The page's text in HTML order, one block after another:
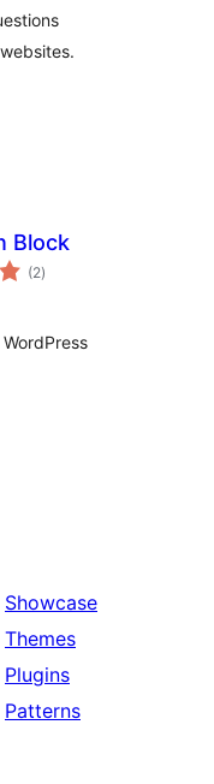
Block
(2total
ratings
)
Showcase
Themes
Plugins
Patterns